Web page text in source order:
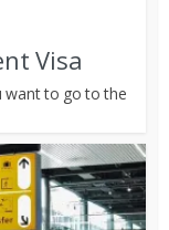
Visa
to go to the